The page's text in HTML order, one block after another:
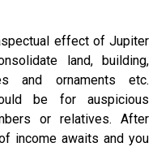
effect of Jupiter
land, building,
and ornaments etc.
be for auspicious
or relatives. After
income awaits and you